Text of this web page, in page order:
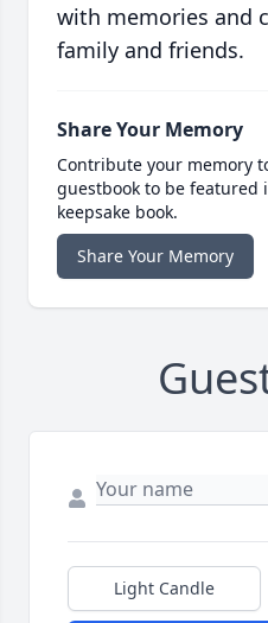
with memories and
family and friends.
Share Your Memory
Contribute your memory
guestbook to be featured
keepsake book.
Share Your Memory
Light Candle